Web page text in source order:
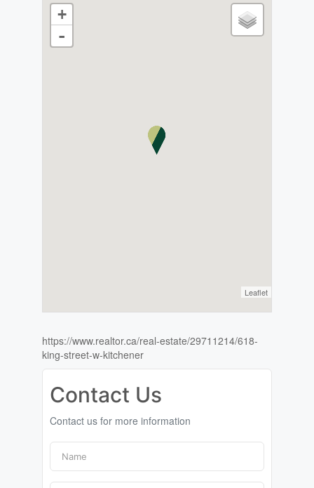
+
-
Leaflet
https://www.realtor.ca/real-estate/29711214/618-
king-street-w-kitchener
Contact Us
Contact us for more information